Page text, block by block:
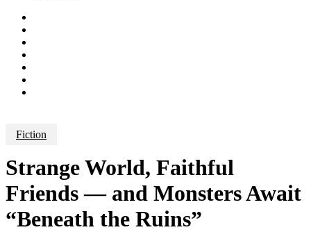
Fiction
Strange World, Faithful
Friends — and Monsters Await
“Beneath the Ruins”